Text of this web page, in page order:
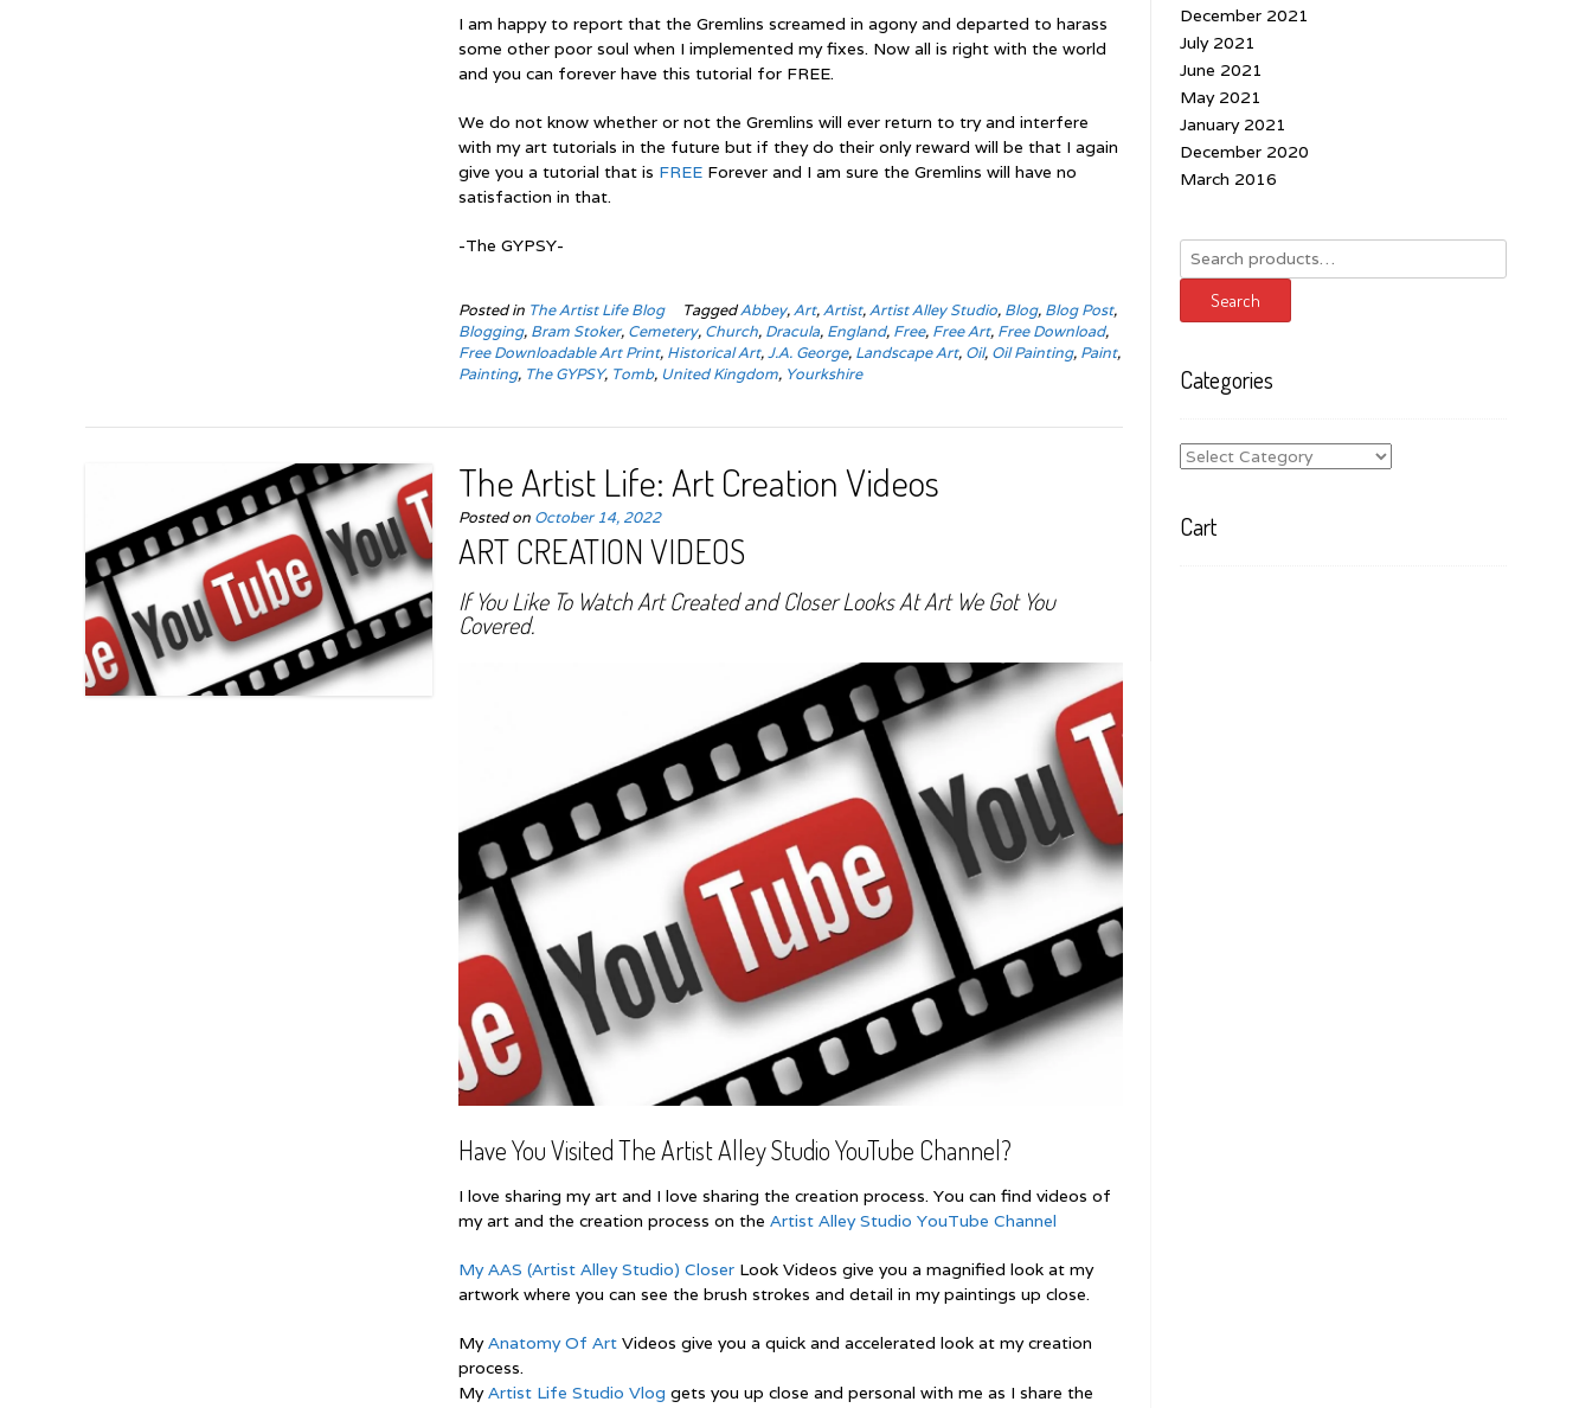
I am happy to report that the Gremlins screamed in agony and departed to harass
some other poor soul when I implemented my fixes. Now all is right with the world
and you can forever have this tutorial for FREE.
We do not know whether or not the Gremlins will ever return to try and interfere
with my art tutorials in the future but if they do their only reward will be that I again
give you a tutorial that is FREE Forever and I am sure the Gremlins will have no
satisfaction in that.
-The GYPSY-
Posted in The Artist Life Blog TaggedAbbey,Art,Artist,Artist Alley Studio, Blog, Blog Post,
Blogging, Bram Stoker, Cemetery, Church, Dracula, England, Free, Free Art, Free Download,
Free Downloadable Art Print, Historical Art,J.A. George, Landscape Art, Oil, Oil Painting, Paint,
Painting, The GYPSY, Tomb, United Kingdom, Yourkshire
The Artist Life: Art Creation Videos
Posted on October 14, 2022
ART CREATION VIDEOS
If You Like To Watch Art Created and Closer Looks At Art We Got You
Covered.
Have You Visited The Artist Alley Studio YouTube Channel?
I love sharing my art and I love sharing the creation process. You can find videos of
my art and the creation process on the Artist Alley Studio YouTube Channel
My AAS (Artist Alley Studio) Closer Look Videos give you a magnified look at my
artwork where you can see the brush strokes and detail in my paintings up close.
MyAnatomy Of Art Videos give you a quick and accelerated look at my creation
process.
MyArtist Life Studio Vlog gets you up close and personal with me as I share the
December 2021
July 2021
June 2021
May 2021
January 2021
December 2020
March 2016
Search
for:
Search
Categories
Categories
Cart